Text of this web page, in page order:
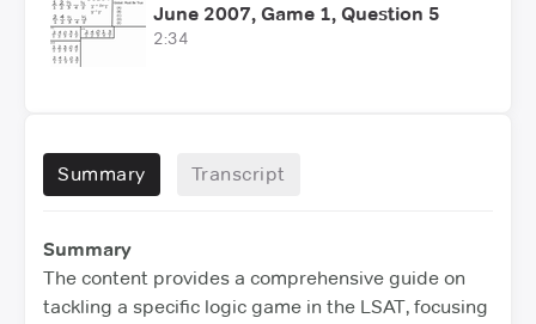
June 2007, Game 1, Question 5
2:34
Summary Transcript
Summary
The content provides a comprehensive guide on
tackling a specific logic game in the LSAT, focusing